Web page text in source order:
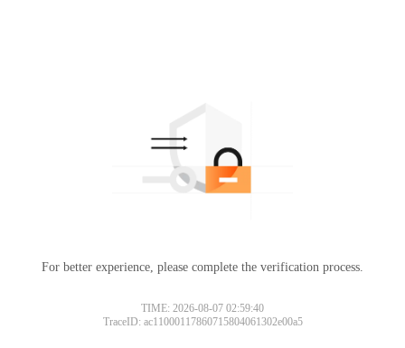
For better experience, please complete the verification process.
TIME: 2026-08-07 02:59:40
TraceID: ac11000117860715804061302e00a5